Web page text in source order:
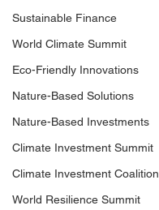
Sustainable Finance
World Climate Summit
Eco-Friendly Innovations
Nature-Based Solutions
Nature-Based Investments
Climate Investment Summit
Climate Investment Coalition
World Resilience Summit